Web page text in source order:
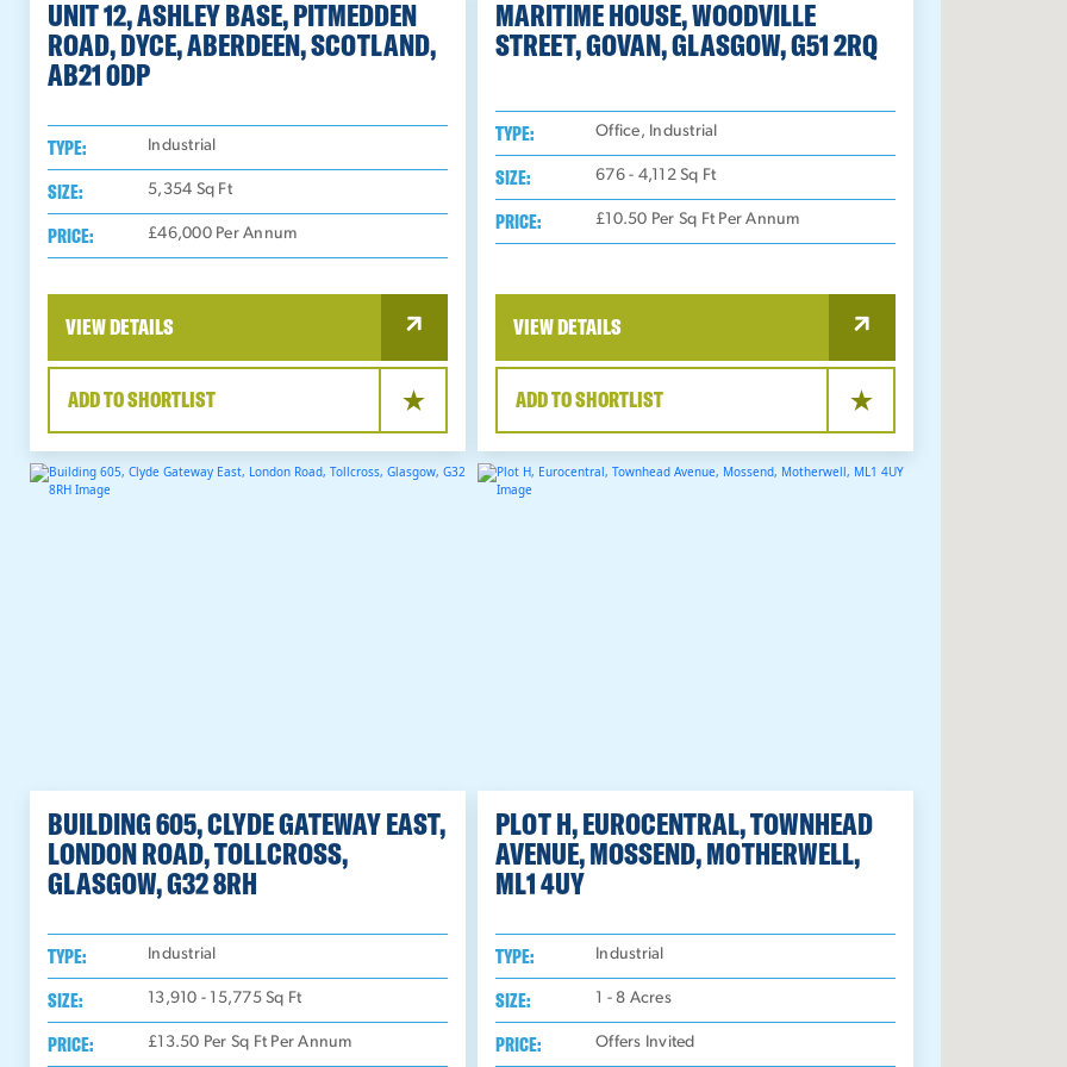
UNIT 12, ASHLEY BASE, PITMEDDEN
ROAD, DYCE, ABERDEEN, SCOTLAND,
AB21 0DP
TYPE: Industrial
SIZE: 5,354 Sq Ft
PRICE: £46,000 Per Annum
VIEW DETAILS
ADD TO SHORTLIST
MARITIME HOUSE, WOODVILLE
STREET, GOVAN, GLASGOW, G51 2RQ
TYPE: Office, Industrial
SIZE: 676 - 4,112Sq Ft
PRICE: £10.50 Per Sq Ft Per Annum
VIEW DETAILS
ADD TO SHORTLIST
BUILDING 605, CLYDE GATEWAY EAST,
LONDON ROAD, TOLLCROSS,
GLASGOW, G32 8RH
TYPE: Industrial
SIZE: 13,910 - 15,775Sq Ft
PRICE: £13.50 Per Sq Ft Per Annum
PLOT H, EUROCENTRAL, TOWNHEAD
AVENUE, MOSSEND, MOTHERWELL,
ML1 4UY
TYPE: Industrial
SIZE: 1 - 8 Acres
PRICE: Offers Invited